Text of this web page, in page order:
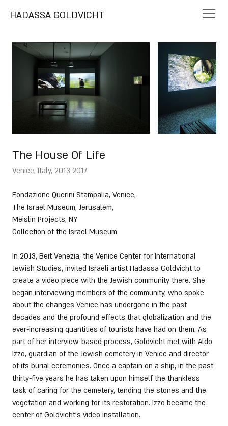
HADASSA GOLDVICHT
The House Of Life
Venice, Italy, 2013-2017
Fondazione Querini Stampalia, Venice,
The Israel Museum, Jerusalem,
Meislin Projects, NY
Collection of the Israel Museum
In 2013, Beit Venezia, the Venice Center for International
Jewish Studies, invited Israeli artist Hadassa Goldvicht to
create a video piece with the Jewish community there. She
began interviewing members of the community, who spoke
about the changes Venice has undergone in the past
decades and the profound effects that globalization and the
ever-increasing quantities of tourists have had on them. As
part of her interview-based process, Goldvicht met with Aldo
Izzo, guardian of the Jewish cemetery in Venice and director
of its burial ceremonies. Once a captain on a ship, in the past
thirty-five years he has taken upon himself the thankless
task of caring for the cemetery, tending the stones and the
vegetation and working for its restoration. Izzo became the
center of Goldvicht’s video installation.